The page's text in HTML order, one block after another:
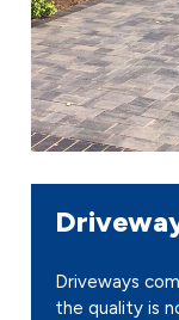
Driveways
the quality is